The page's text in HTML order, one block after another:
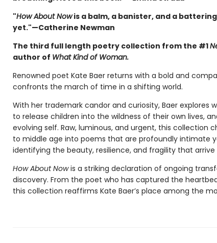
"How About Nowis a balm, a banister, and a
yet."—Catherine Newman
The third full length poetry collection from the #1
author of What Kind of Woman.
Renowned poet Kate Baer returns with a bold and
confronts the march of time in a shifting world.
With her trademark candor and curiosity, Baer explores
to release children into the wildness of their own lives,
evolving self. Raw, luminous, and urgent, this collection
to middle age into poems that are profoundly intimate
identifying the beauty, resilience, and fragility that
How About Nowis a striking declaration of ongoing
discovery. From the poet who has captured the
this collection reaffirms Kate Baer’s place among the